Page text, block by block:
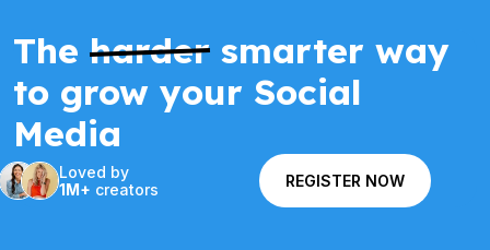
The harder smarter way
to grow your Social
Media
Loved by
1M+ creators REGISTER NOW